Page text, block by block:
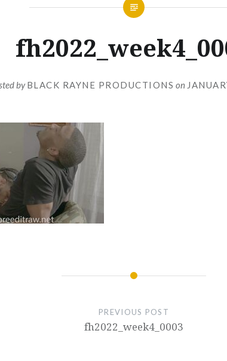
byBLACK RAYNE PRODUCTIONS on
PREVIOUS POST
fh2022_week4_0003